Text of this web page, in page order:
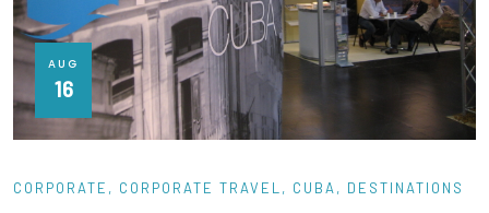
AUG
16
CORPORATE CORPORATE TRAVEL CUBA DESTINATIONS